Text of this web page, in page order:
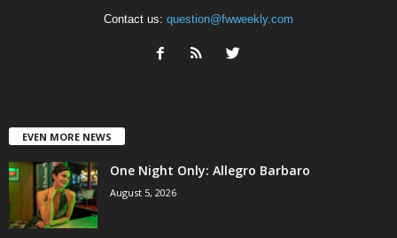
Contact us: question@fwweekly.com
EVEN MORE NEWS
One Night Only: Allegro Barbaro
August 5, 2026